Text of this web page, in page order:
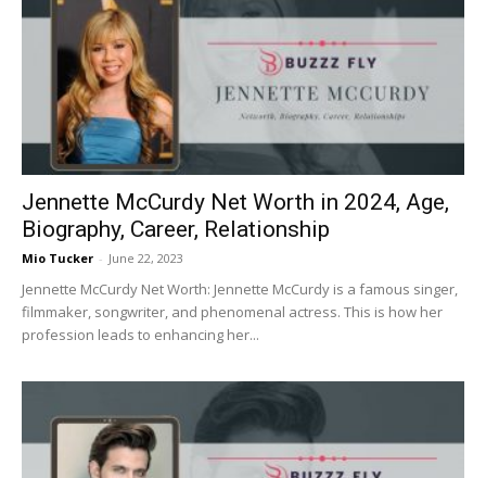
Jennette McCurdy Net Worth in 2024, Age,
Biography, Career, Relationship
Mio Tucker - June 22, 2023
Jennette McCurdy Net Worth: Jennette McCurdy is a famous singer,
filmmaker, songwriter, and phenomenal actress. This is how her
profession leads to enhancing her...